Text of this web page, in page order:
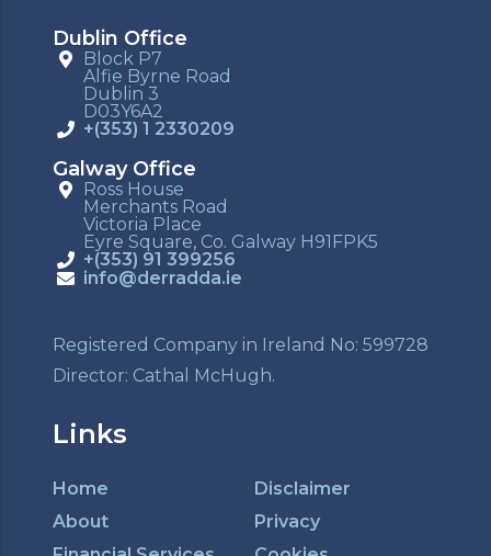
Dublin Office
Block P7
Alfie Byrne Road
Dublin 3
D03Y6A2
+(353) 1 2330209
Galway Office
Ross House
Merchants Road
Victoria Place
Eyre Square, Co. Galway H91FPK5
+(353) 91 399256
info@derradda.ie
Registered Company in Ireland No: 599728
Director: Cathal McHugh.
Links
Home
About
Disclaimer
Privacy